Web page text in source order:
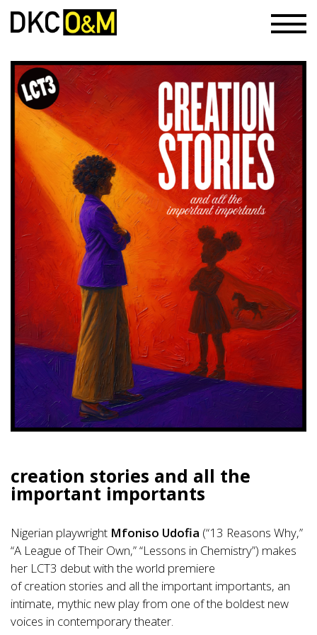
creation stories and all the
important importants
Nigerian playwright Mfoniso Udofia (“13 Reasons Why,”
“A League of Their Own,” “Lessons in Chemistry”) makes
her LCT3 debut with the world premiere
of creation stories and all the important importants, an
intimate, mythic new play from one of the boldest new
voices in contemporary theater.